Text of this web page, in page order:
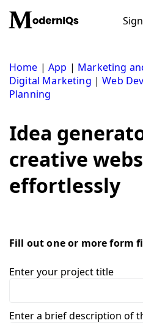
content
Home |App | Marketing
Digital Marketing |Web
Planning
Idea
creative
effortlessly
Fill out one or more form
Enter your project title
Enter a brief description of